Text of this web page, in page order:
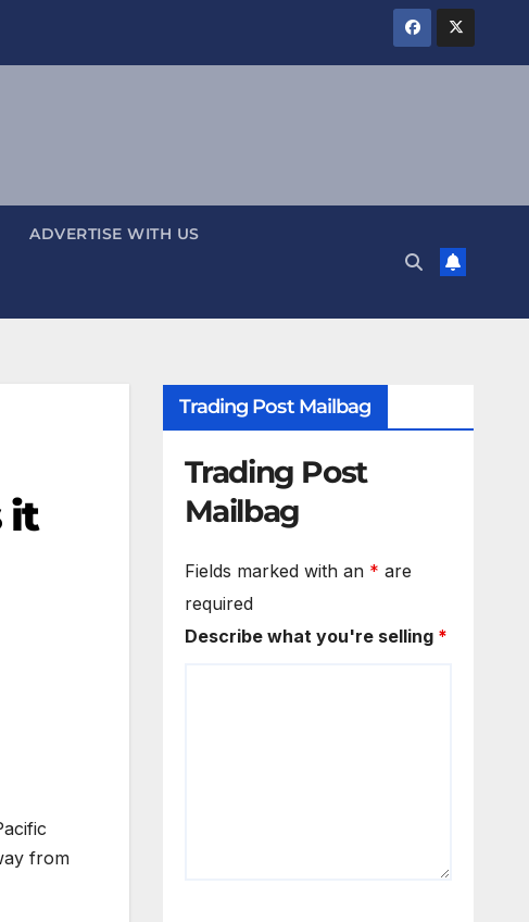
ADVERTISE WITH US
it
from
Trading Post Mailbag
Trading Post
Mailbag
Fields marked with an * are
required
Describe what you're selling *